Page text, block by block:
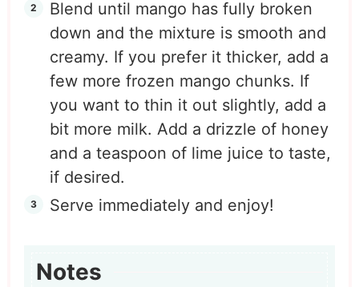
Blend until mango has fully broken
down and the mixture is smooth and
creamy. If you prefer it thicker, add a
few more frozen mango chunks. If
you want to thin it out slightly, add a
bit more milk. Add a drizzle of honey
and a teaspoon of lime juice to taste,
if desired.
Serve immediately and enjoy!
Notes